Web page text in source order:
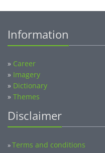
Information
» Career
» Imagery
» Dictionary
» Themes
Disclaimer
»Terms and conditions